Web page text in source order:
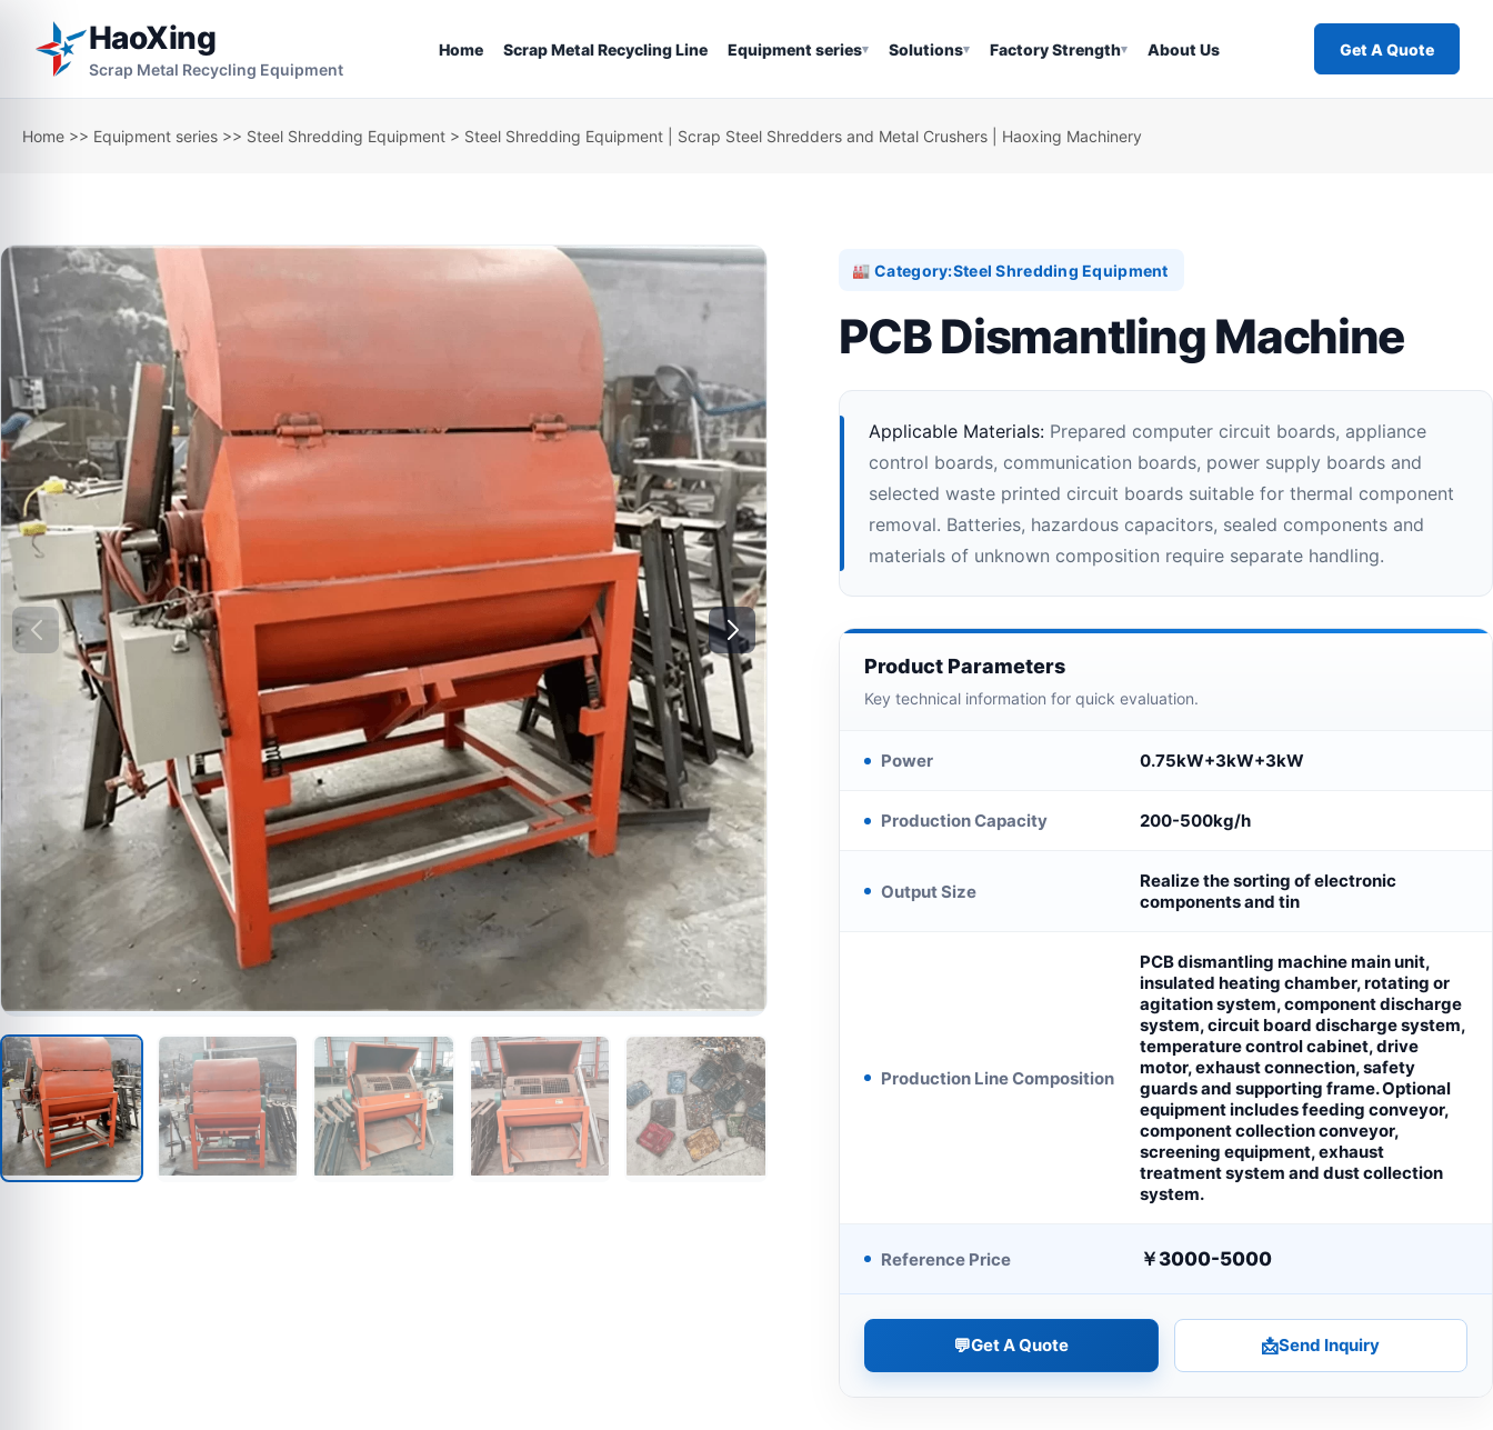
HaoXing
Scrap Metal Recycling Equipment
Home Scrap Metal Recycling Line Equipment series▾ Solutions▾ Factory Strength▾ About Us Get A Quote
Home >> Equipment series >> Steel Shredding Equipment > Steel Shredding Equipment | Scrap Steel Shredders and Metal Crushers | Haoxing Machinery
🏭 Category:Steel Shredding Equipment
PCB Dismantling Machine
Applicable Materials: Prepared computer circuit boards, appliance
control boards, communication boards, power supply boards and
selected waste printed circuit boards suitable for thermal component
removal. Batteries, hazardous capacitors, sealed components and
materials of unknown composition require separate handling.
Product Parameters
Key technical information for quick evaluation.
Power 0.75kW+3kW+3kW
Production Capacity 200-500kg/h
Output Size
Realize the sorting of electronic
components and tin
Production Line Composition
PCB dismantling machine main unit,
insulated heating chamber, rotating or
agitation system, component discharge
system, circuit board discharge system,
temperature control cabinet, drive
motor, exhaust connection, safety
guards and supporting frame. Optional
equipment includes feeding conveyor,
component collection conveyor,
screening equipment, exhaust
treatment system and dust collection
system.
Reference Price ￥3000-5000
💬Get A Quote 📩Send Inquiry